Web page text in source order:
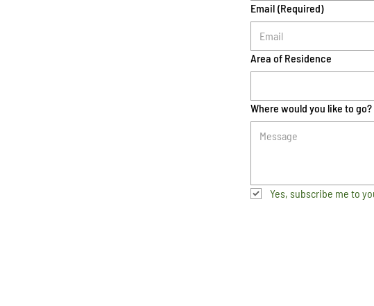
Email (Required)
Area of Residence
Where would you like to go?
Yes, subscribe me to